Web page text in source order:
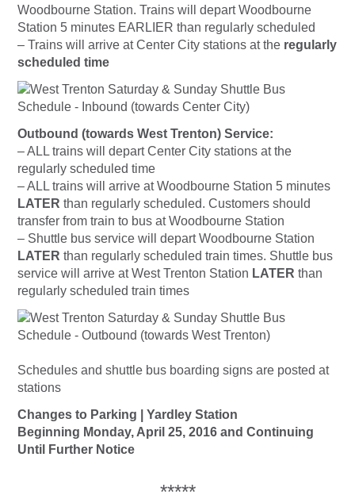
Woodbourne Station. Trains will depart Woodbourne
Station 5 minutes EARLIER than regularly scheduled
– Trains will arrive at Center City stations at the regularly
scheduled time
Outbound (towards West Trenton) Service:
– ALL trains will depart Center City stations at the
regularly scheduled time
– ALL trains will arrive at Woodbourne Station 5 minutes
LATER than regularly scheduled. Customers should
transfer from train to bus at Woodbourne Station
– Shuttle bus service will depart Woodbourne Station
LATER than regularly scheduled train times. Shuttle bus
service will arrive at West Trenton Station LATER than
regularly scheduled train times
Schedules and shuttle bus boarding signs are posted at
stations
Changes to Parking | Yardley Station
Beginning Monday, April 25, 2016 and Continuing
Until Further Notice
*****